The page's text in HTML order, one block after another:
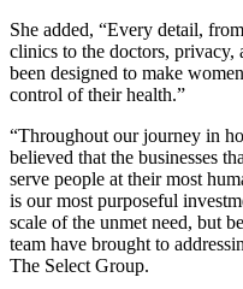
She added, “Every detail,
clinics to the doctors, privacy,
been designed to make
control of their health.”
“Throughout our journey in
believed that the businesses
serve people at their most
is our most purposeful
scale of the unmet need, but
team have brought to
The Select Group.